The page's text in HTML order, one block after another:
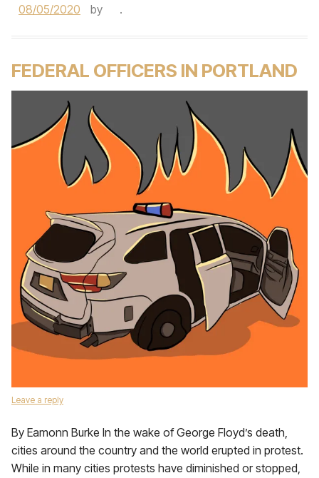
08/05/2020 by .
FEDERAL OFFICERS IN PORTLAND
Leave a reply
By Eamonn Burke In the wake of George Floyd’s death,
cities around the country and the world erupted in protest.
While in many cities protests have diminished or stopped,